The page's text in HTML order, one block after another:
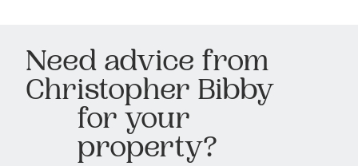
Need advice from
Christopher Bibby
for your
property?